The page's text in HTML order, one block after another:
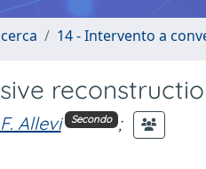
14 - Intervento a
F. Allevi Secondo
;